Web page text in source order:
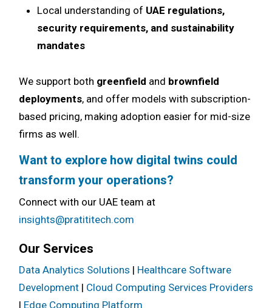
Local understanding of UAE regulations,
security requirements, and sustainability
mandates
We support both greenfield and brownfield
deployments, and offer models with subscription-
based pricing, making adoption easier for mid-size
firms as well.
Want to explore how digital twins could
transform your operations?
Connect with our UAE team at
insights@pratititech.com
Our Services
Data Analytics Solutions | Healthcare Software
Development| Cloud Computing Services Providers
| Edge Computing Platform